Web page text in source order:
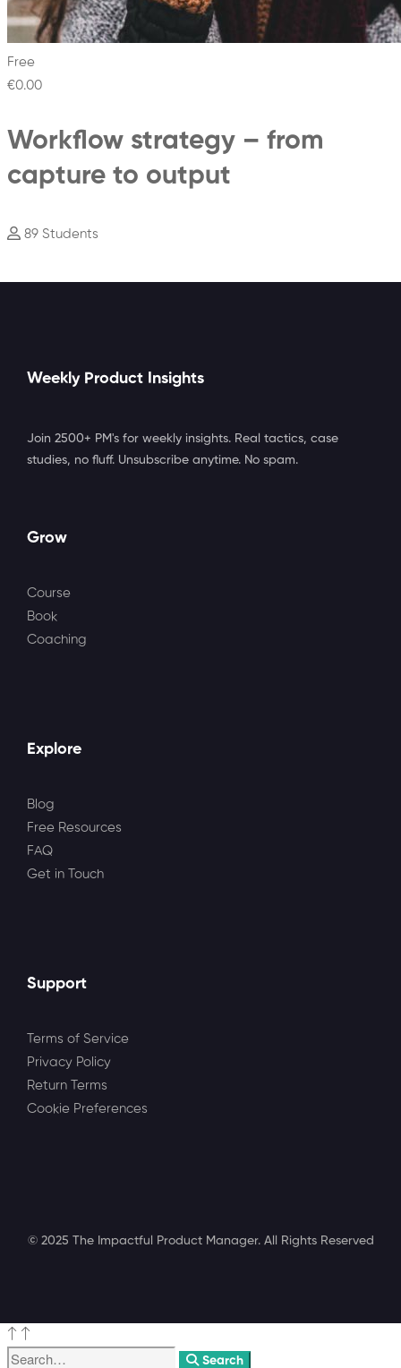
Free
€0.00
Workflow strategy – from
capture to output
89 Students
Weekly Product Insights
Join 2500+ PM's for weekly insights. Real tactics, case
studies, no fluff. Unsubscribe anytime. No spam.
Grow
Course
Book
Coaching
Explore
Blog
Free Resources
FAQ
Get in Touch
Support
Terms of Service
Privacy Policy
Return Terms
Cookie Preferences
© 2025 The Impactful Product Manager. All Rights Reserved
Search